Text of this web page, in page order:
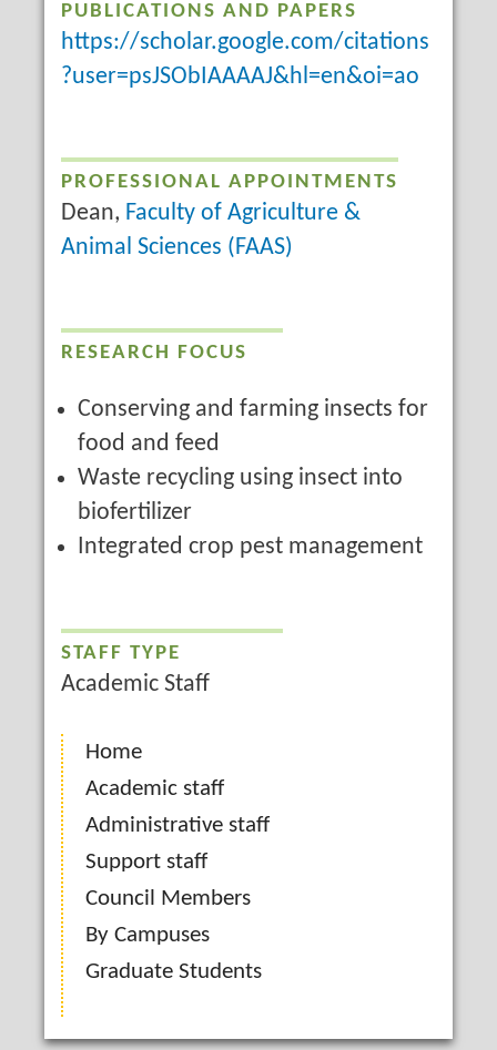
PUBLICATIONS AND PAPERS
https://scholar.google.com/citations
?user=psJSObIAAAAJ&hl=en&oi=ao
PROFESSIONAL APPOINTMENTS
Dean, Faculty of Agriculture &
Animal Sciences (FAAS)
RESEARCH FOCUS
Conserving and farming insects for
food and feed
Waste recycling using insect into
biofertilizer
Integrated crop pest management
STAFF TYPE
Academic Staff
Home
Academic staff
Administrative staff
Support staff
Council Members
By Campuses
Graduate Students